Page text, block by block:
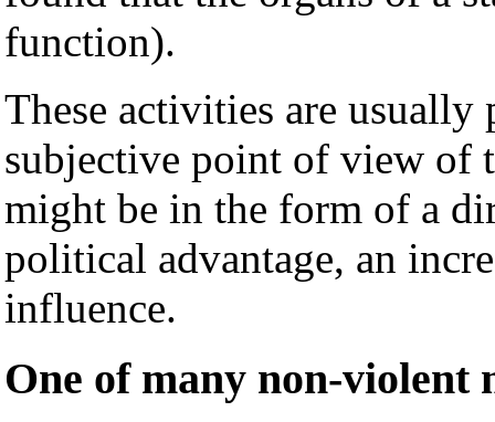
function).
These activities are
subjective point of view of
might be in the form of a
political advantage, an
influence.
One of many non-violent